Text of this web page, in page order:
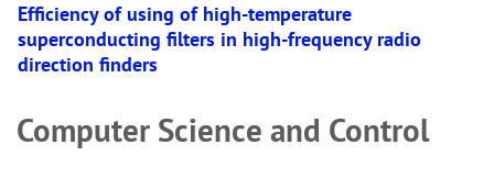
Efficiency of using of high-temperature
superconducting filters in high-frequency radio
direction finders
Computer Science and Control